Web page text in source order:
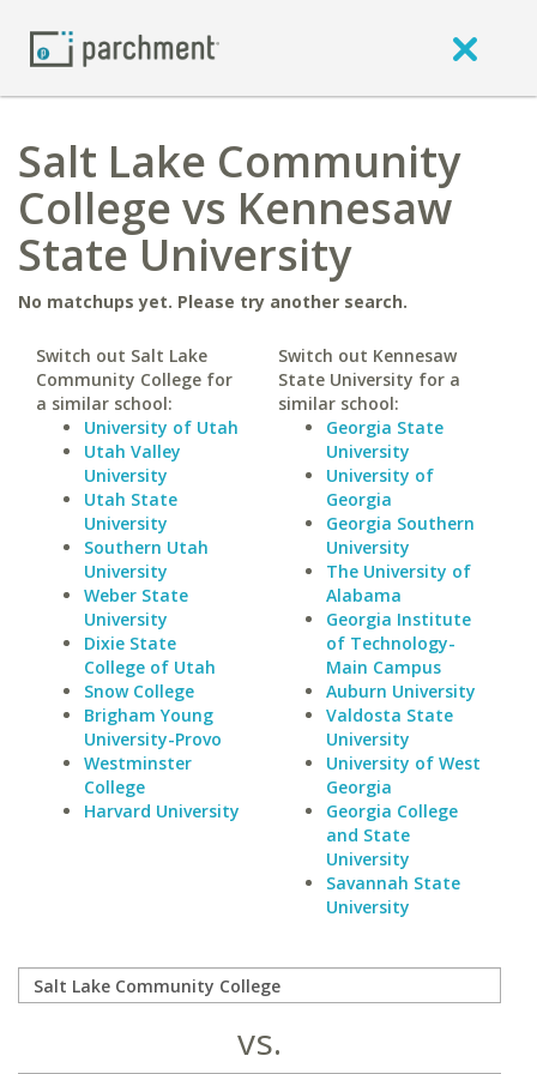
Salt Lake Community
College vs Kennesaw
State University
No matchups yet. Please try another search.
Switch out Salt Lake
Community College for
a similar school:
University of Utah
Utah Valley
University
Utah State
University
Southern Utah
University
Weber State
University
Dixie State
College of Utah
Snow College
Brigham Young
University-Provo
Westminster
College
Harvard University
Switch out Kennesaw
State University for a
similar school:
Georgia State
University
University of
Georgia
Georgia Southern
University
The University of
Alabama
Georgia Institute
of Technology-
Main Campus
Auburn University
Valdosta State
University
University of West
Georgia
Georgia College
and State
University
Savannah State
University
vs.